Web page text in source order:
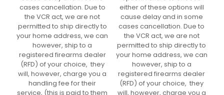
cases cancellation. Due to
the VCR act, we are not
permitted to ship directly to
your home address, we can
however, ship to a
registered firearms dealer
(RFD) of your choice, they
will, however, charge you a
handling fee for their
service, (this is paid to them
either of these options will
cause delay and in some
cases cancellation. Due to
the VCR act, we are not
permitted to ship directly to
your home address, we can
however, ship to a
registered firearms dealer
(RFD) of your choice, they
will, however, charge you a